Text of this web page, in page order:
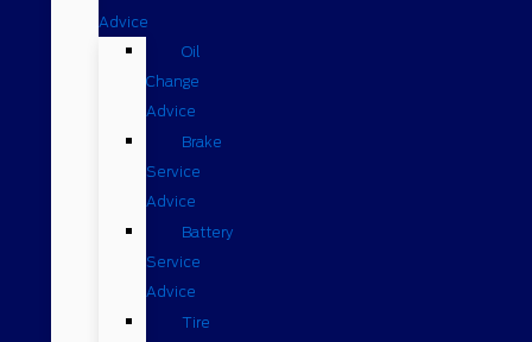
Advice
Oil
Change
Advice
Brake
Service
Advice
Battery
Service
Advice
Tire